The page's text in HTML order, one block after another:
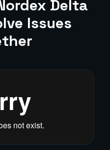
Delta
Issues